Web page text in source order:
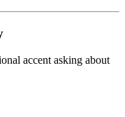
accent asking about